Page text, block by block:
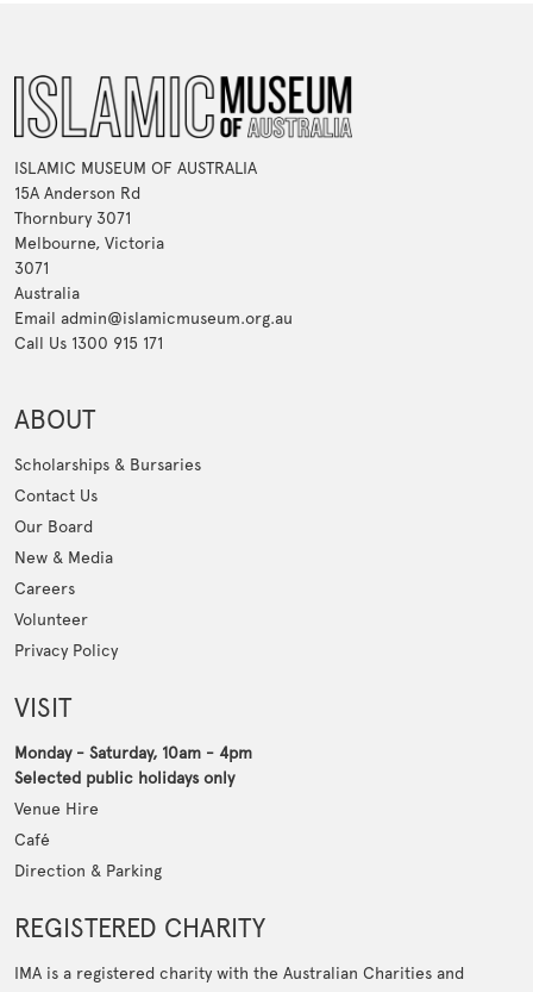
ISLAMIC MUSEUM OF AUSTRALIA
15A Anderson Rd
Thornbury 3071
Melbourne, Victoria
3071
Australia
Email admin@islamicmuseum.org.au
Call Us 1300 915 171
ABOUT
Scholarships & Bursaries
Contact Us
Our Board
New & Media
Careers
Volunteer
Privacy Policy
VISIT
Monday - Saturday, 10am - 4pm
Selected public holidays only
Venue Hire
Café
Direction & Parking
REGISTERED CHARITY
IMA is a registered charity with the Australian Charities and